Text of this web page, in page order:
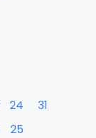
24
25
31